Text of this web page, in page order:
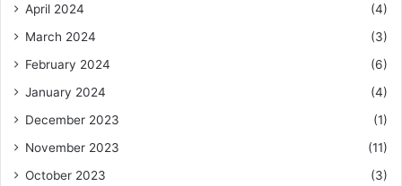
April 2024
(4)
March 2024
(3)
February 2024
(6)
January 2024
(4)
December 2023
(1)
November 2023
(11)
October 2023
(3)